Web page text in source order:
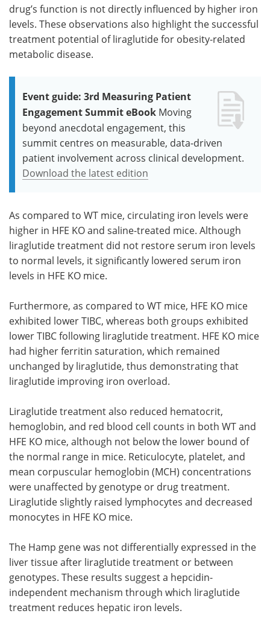
drug’s function is not directly influenced by higher iron
levels. These observations also highlight the successful
treatment potential of liraglutide for obesity-related
metabolic disease.
Event guide: 3rd Measuring Patient
Engagement Summit eBook Moving
beyond anecdotal engagement, this
summit centres on measurable, data-driven
patient involvement across clinical development.
Download the latest edition
As compared to WT mice, circulating iron levels were
higher in HFE KO and saline-treated mice. Although
liraglutide treatment did not restore serum iron levels
to normal levels, it significantly lowered serum iron
levels in HFE KO mice.
Furthermore, as compared to WT mice, HFE KO mice
exhibited lower TIBC, whereas both groups exhibited
lower TIBC following liraglutide treatment. HFE KO mice
had higher ferritin saturation, which remained
unchanged by liraglutide, thus demonstrating that
liraglutide improving iron overload.
Liraglutide treatment also reduced hematocrit,
hemoglobin, and red blood cell counts in both WT and
HFE KO mice, although not below the lower bound of
the normal range in mice. Reticulocyte, platelet, and
mean corpuscular hemoglobin (MCH) concentrations
were unaffected by genotype or drug treatment.
Liraglutide slightly raised lymphocytes and decreased
monocytes in HFE KO mice.
The Hamp gene was not differentially expressed in the
liver tissue after liraglutide treatment or between
genotypes. These results suggest a hepcidin-
independent mechanism through which liraglutide
treatment reduces hepatic iron levels.